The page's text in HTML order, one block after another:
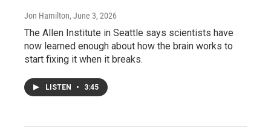
Jon Hamilton, June 3, 2026
The Allen Institute in Seattle says scientists have
now learned enough about how the brain works to
start fixing it when it breaks.
LISTEN • 3:45